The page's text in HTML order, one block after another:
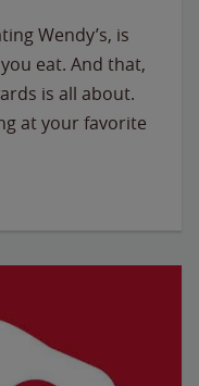
Wendy’s, is
eat. And that,
is all about.
at your favorite